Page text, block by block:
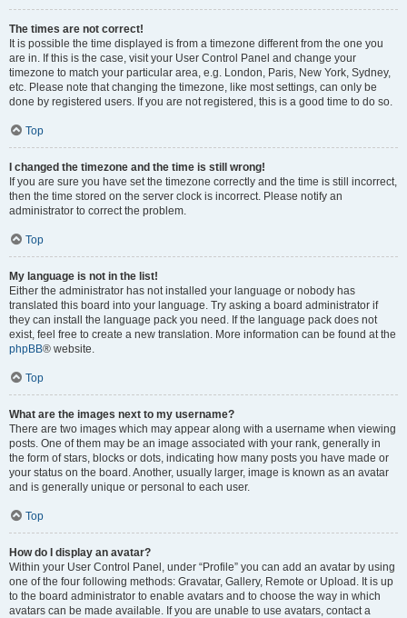
The times are not correct!
It is possible the time displayed is from a timezone different from the one you
are in. If this is the case, visit your User Control Panel and change your
timezone to match your particular area, e.g. London, Paris, New York, Sydney,
etc. Please note that changing the timezone, like most settings, can only be
done by registered users. If you are not registered, this is a good time to do so.
Top
I changed the timezone and the time is still wrong!
If you are sure you have set the timezone correctly and the time is still incorrect,
then the time stored on the server clock is incorrect. Please notify an
administrator to correct the problem.
Top
My language is not in the list!
Either the administrator has not installed your language or nobody has
translated this board into your language. Try asking a board administrator if
they can install the language pack you need. If the language pack does not
exist, feel free to create a new translation. More information can be found at the
phpBB® website.
Top
What are the images next to my username?
There are two images which may appear along with a username when viewing
posts. One of them may be an image associated with your rank, generally in
the form of stars, blocks or dots, indicating how many posts you have made or
your status on the board. Another, usually larger, image is known as an avatar
and is generally unique or personal to each user.
Top
How do I display an avatar?
Within your User Control Panel, under “Profile” you can add an avatar by using
one of the four following methods: Gravatar, Gallery, Remote or Upload. It is up
to the board administrator to enable avatars and to choose the way in which
avatars can be made available. If you are unable to use avatars, contact a